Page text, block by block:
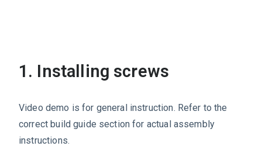
1. Installing screws
Video demo is for general instruction. Refer to the
correct build guide section for actual assembly
instructions.